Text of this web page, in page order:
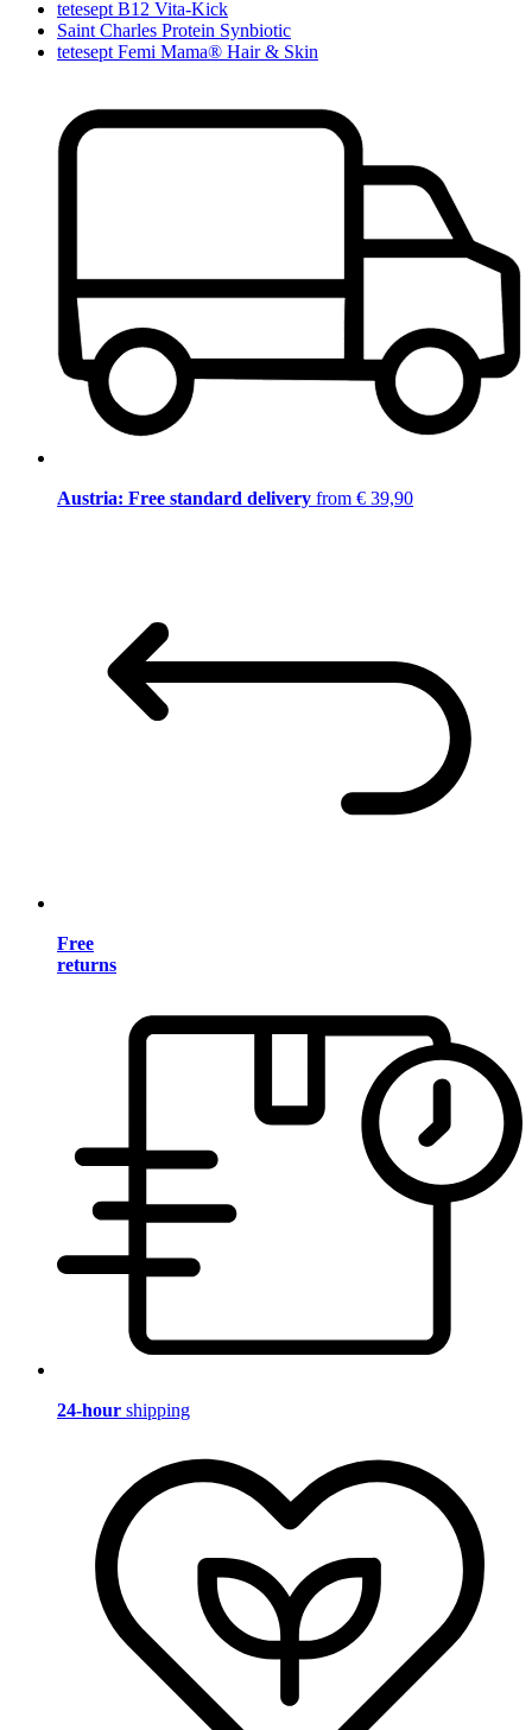
tetesept B12 Vita-Kick
Saint Charles Protein Synbiotic
tetesept Femi Mama® Hair & Skin
Austria: Free standard delivery from € 39,90
Free
returns
24-hour shipping